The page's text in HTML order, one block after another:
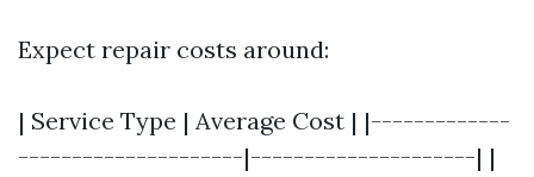
Expect repair costs around:
| Service Type | Average Cost | |-------------
---------------------|---------------------| |